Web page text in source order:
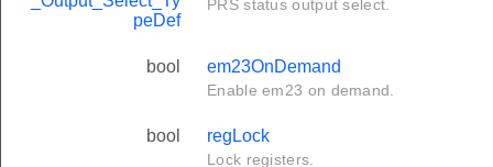
peDef
PRS status output select.
bool em23OnDemand
Enable em23 on demand.
bool regLock
Lock registers.